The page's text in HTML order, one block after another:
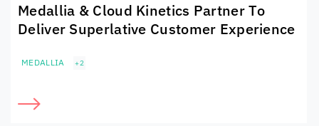
Medallia & Cloud Kinetics Partner To
Deliver Superlative Customer Experience
MEDALLIA +2